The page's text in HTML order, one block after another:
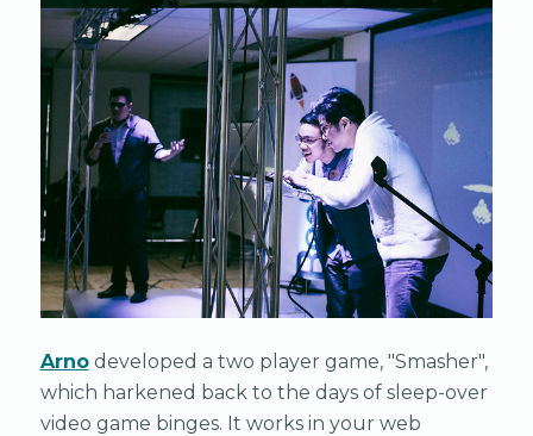
Arnodeveloped a two player game, "Smasher",
which harkened back to the days of sleep-over
video game binges. It works in your web